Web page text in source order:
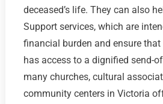
deceased’s life. They can also
Support services, which are
financial burden and ensure that
has access to a dignified send-
many churches, cultural
community centers in Victoria